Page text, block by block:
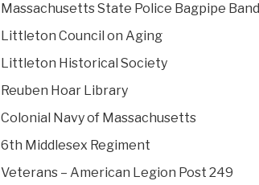
Massachusetts State Police Bagpipe Band
Littleton Council on Aging
Littleton Historical Society
Reuben Hoar Library
Colonial Navy of Massachusetts
6th Middlesex Regiment
Veterans – American Legion Post 249